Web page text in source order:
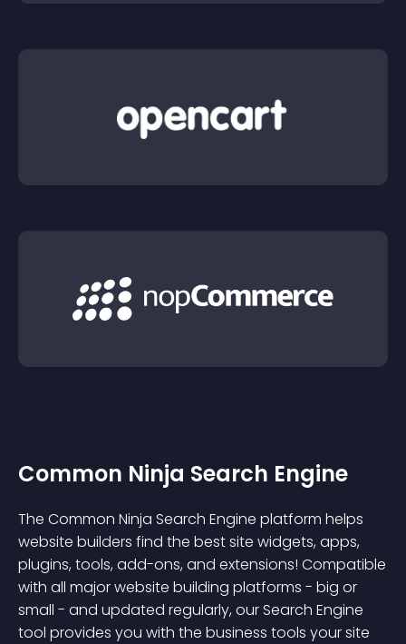
Common Ninja Search Engine
The Common Ninja Search Engine platform helps
website builders find the best site widgets, apps,
plugins, tools, add-ons, and extensions! Compatible
with all major website building platforms - big or
small - and updated regularly, our Search Engine
tool provides you with the business tools your site